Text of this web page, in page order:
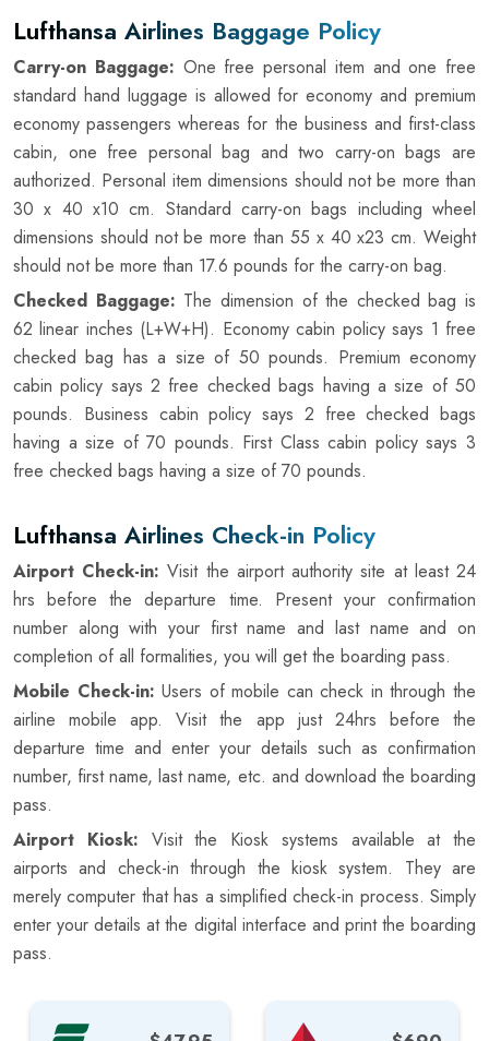
Lufthansa Airlines Baggage Policy
Carry-on Baggage: One free personal item and one free
standard hand luggage is allowed for economy and premium
economy passengers whereas for the business and first-class
cabin, one free personal bag and two carry-on bags are
authorized. Personal item dimensions should not be more than
30 x 40 x10 cm. Standard carry-on bags including wheel
dimensions should not be more than 55 x 40 x23 cm. Weight
should not be more than 17.6 pounds for the carry-on bag.
Checked Baggage: The dimension of the checked bag is
62 linear inches (L+W+H). Economy cabin policy says 1 free
checked bag has a size of 50 pounds. Premium economy
cabin policy says 2 free checked bags having a size of 50
pounds. Business cabin policy says 2 free checked bags
having a size of 70 pounds. First Class cabin policy says 3
free checked bags having a size of 70 pounds.
Lufthansa Airlines Check-in Policy
Airport Check-in: Visit the airport authority site at least 24
hrs before the departure time. Present your confirmation
number along with your first name and last name and on
completion of all formalities, you will get the boarding pass.
Mobile Check-in: Users of mobile can check in through the
airline mobile app. Visit the app just 24hrs before the
departure time and enter your details such as confirmation
number, first name, last name, etc. and download the boarding
pass.
Airport Kiosk: Visit the Kiosk systems available at the
airports and check-in through the kiosk system. They are
merely computer that has a simplified check-in process. Simply
enter your details at the digital interface and print the boarding
pass.